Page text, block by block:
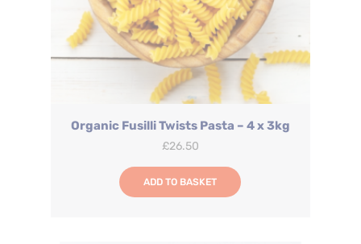
Organic Fusilli Twists Pasta – 4 x 3kg
£26.50
ADD TO BASKET